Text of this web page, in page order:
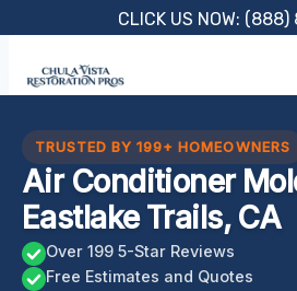
content
CLICK US NOW:
TRUSTED BY 199+ HOMEOWNERS
Air Conditioner
Eastlake Trails, CA
Over 199 5-Star Reviews
Free Estimates and Quotes